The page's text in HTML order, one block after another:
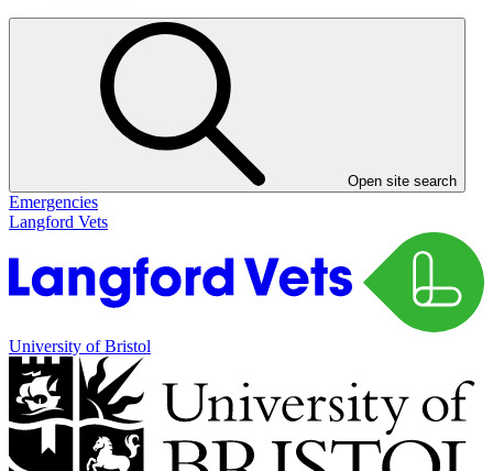
Open site search
Emergencies
Langford Vets
University of Bristol